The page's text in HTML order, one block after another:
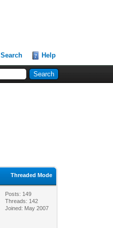
Search Help
Threaded Mode
Posts: 149
Threads: 142
Joined: May 2007